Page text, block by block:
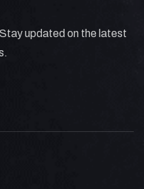
updated on the latest